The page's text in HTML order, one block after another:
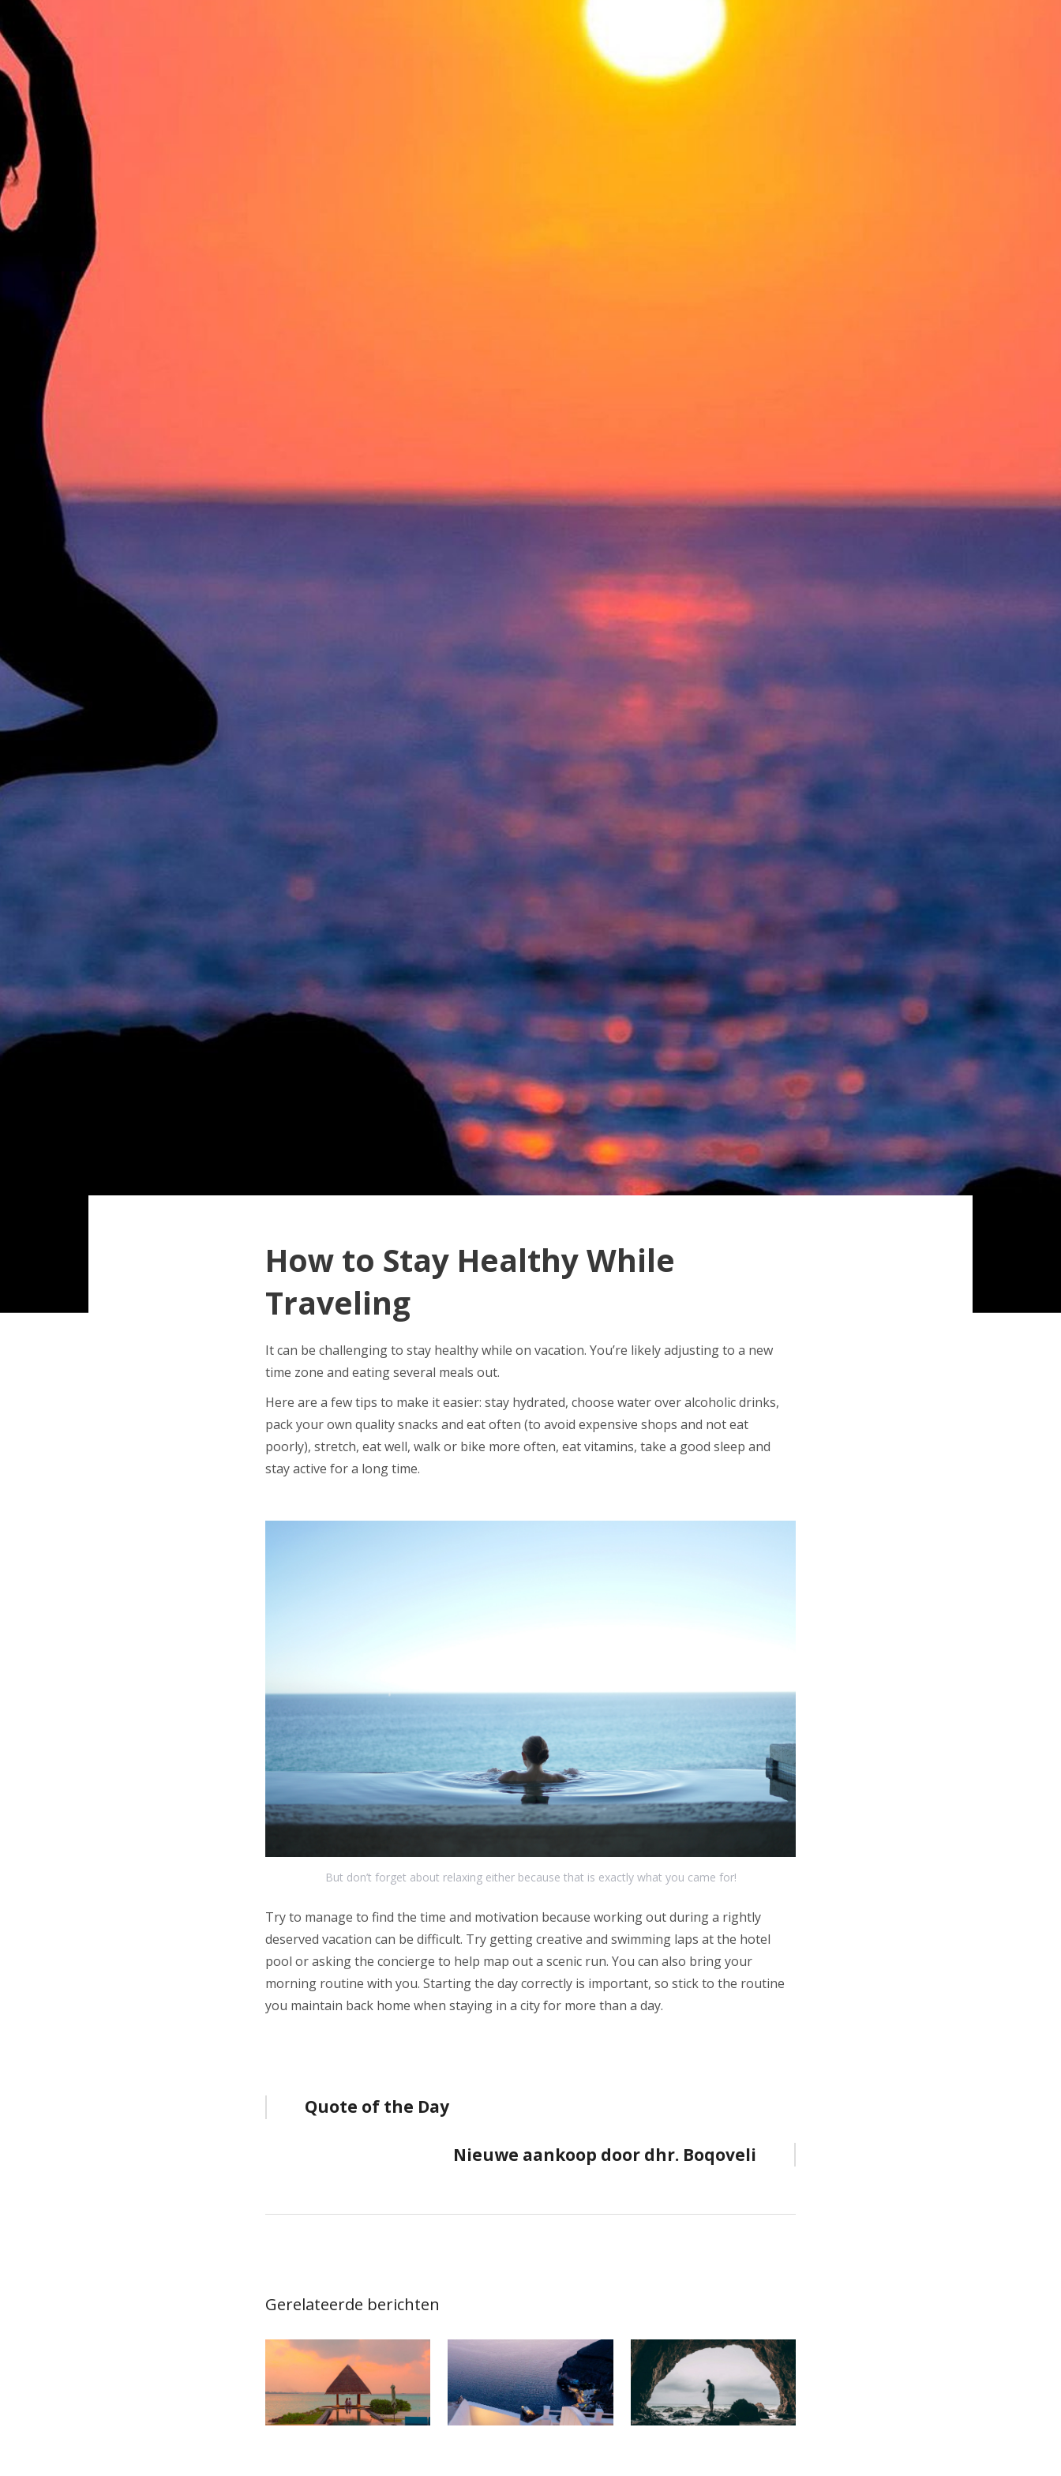
How to Stay Healthy While
Traveling
It can be challenging to stay healthy while on vacation. You’re likely adjusting to a new
time zone and eating several meals out.
Here are a few tips to make it easier: stay hydrated, choose water over alcoholic drinks,
pack your own quality snacks and eat often (to avoid expensive shops and not eat
poorly), stretch, eat well, walk or bike more often, eat vitamins, take a good sleep and
stay active for a long time.
But don’t forget about relaxing either because that is exactly what you came for!
Try to manage to find the time and motivation because working out during a rightly
deserved vacation can be difficult. Try getting creative and swimming laps at the hotel
pool or asking the concierge to help map out a scenic run. You can also bring your
morning routine with you. Starting the day correctly is important, so stick to the routine
you maintain back home when staying in a city for more than a day.
BerichtQuote of the Day
Nieuwe aankoop door dhr. Boqoveli
Gerelateerde berichten